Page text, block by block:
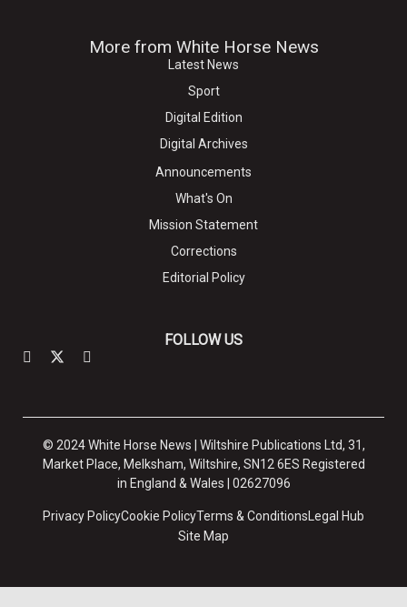
More from White Horse News
Latest News
Sport
Digital Edition
Digital Archives
Announcements
What's On
Mission Statement
Corrections
Editorial Policy
FOLLOW US
© 2024 White Horse News | Wiltshire Publications Ltd, 31,
Market Place, Melksham, Wiltshire, SN12 6ES Registered
in England & Wales | 02627096
Privacy PolicyCookie PolicyTerms & Conditions Legal Hub
Site Map